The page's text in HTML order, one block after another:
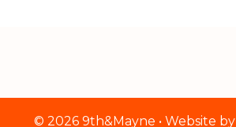
© 2026 9th&Mayne • Website by